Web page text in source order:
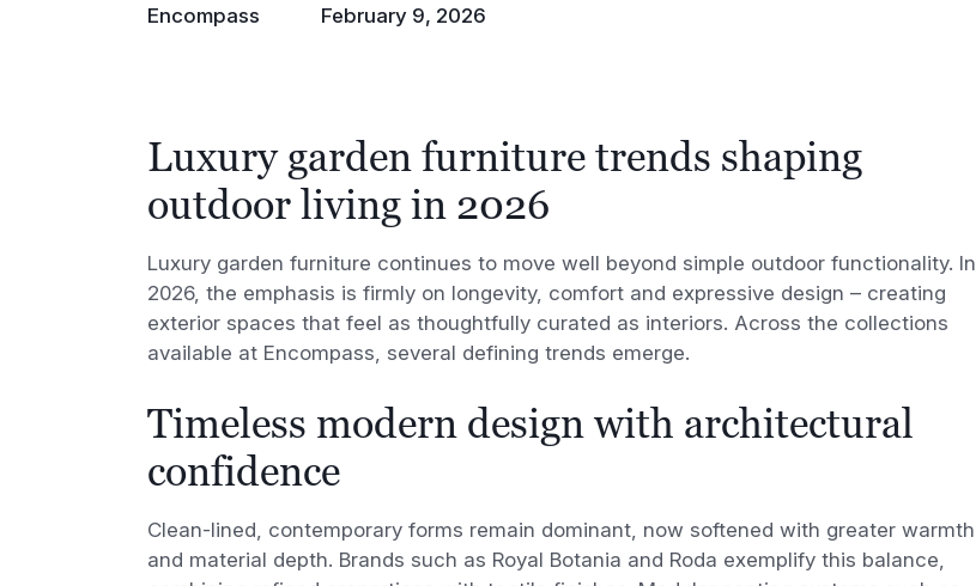
Encompass February 9, 2026
Luxury garden furniture trends shaping
outdoor living in 2026
Luxury garden furniture continues to move well beyond simple outdoor functionality. In
2026, the emphasis is firmly on longevity, comfort and expressive design – creating
exterior spaces that feel as thoughtfully curated as interiors. Across the collections
available at Encompass, several defining trends emerge.
Timeless modern design with architectural
confidence
Clean-lined, contemporary forms remain dominant, now softened with greater warmth
and material depth. Brands such as Royal Botania and Roda exemplify this balance,